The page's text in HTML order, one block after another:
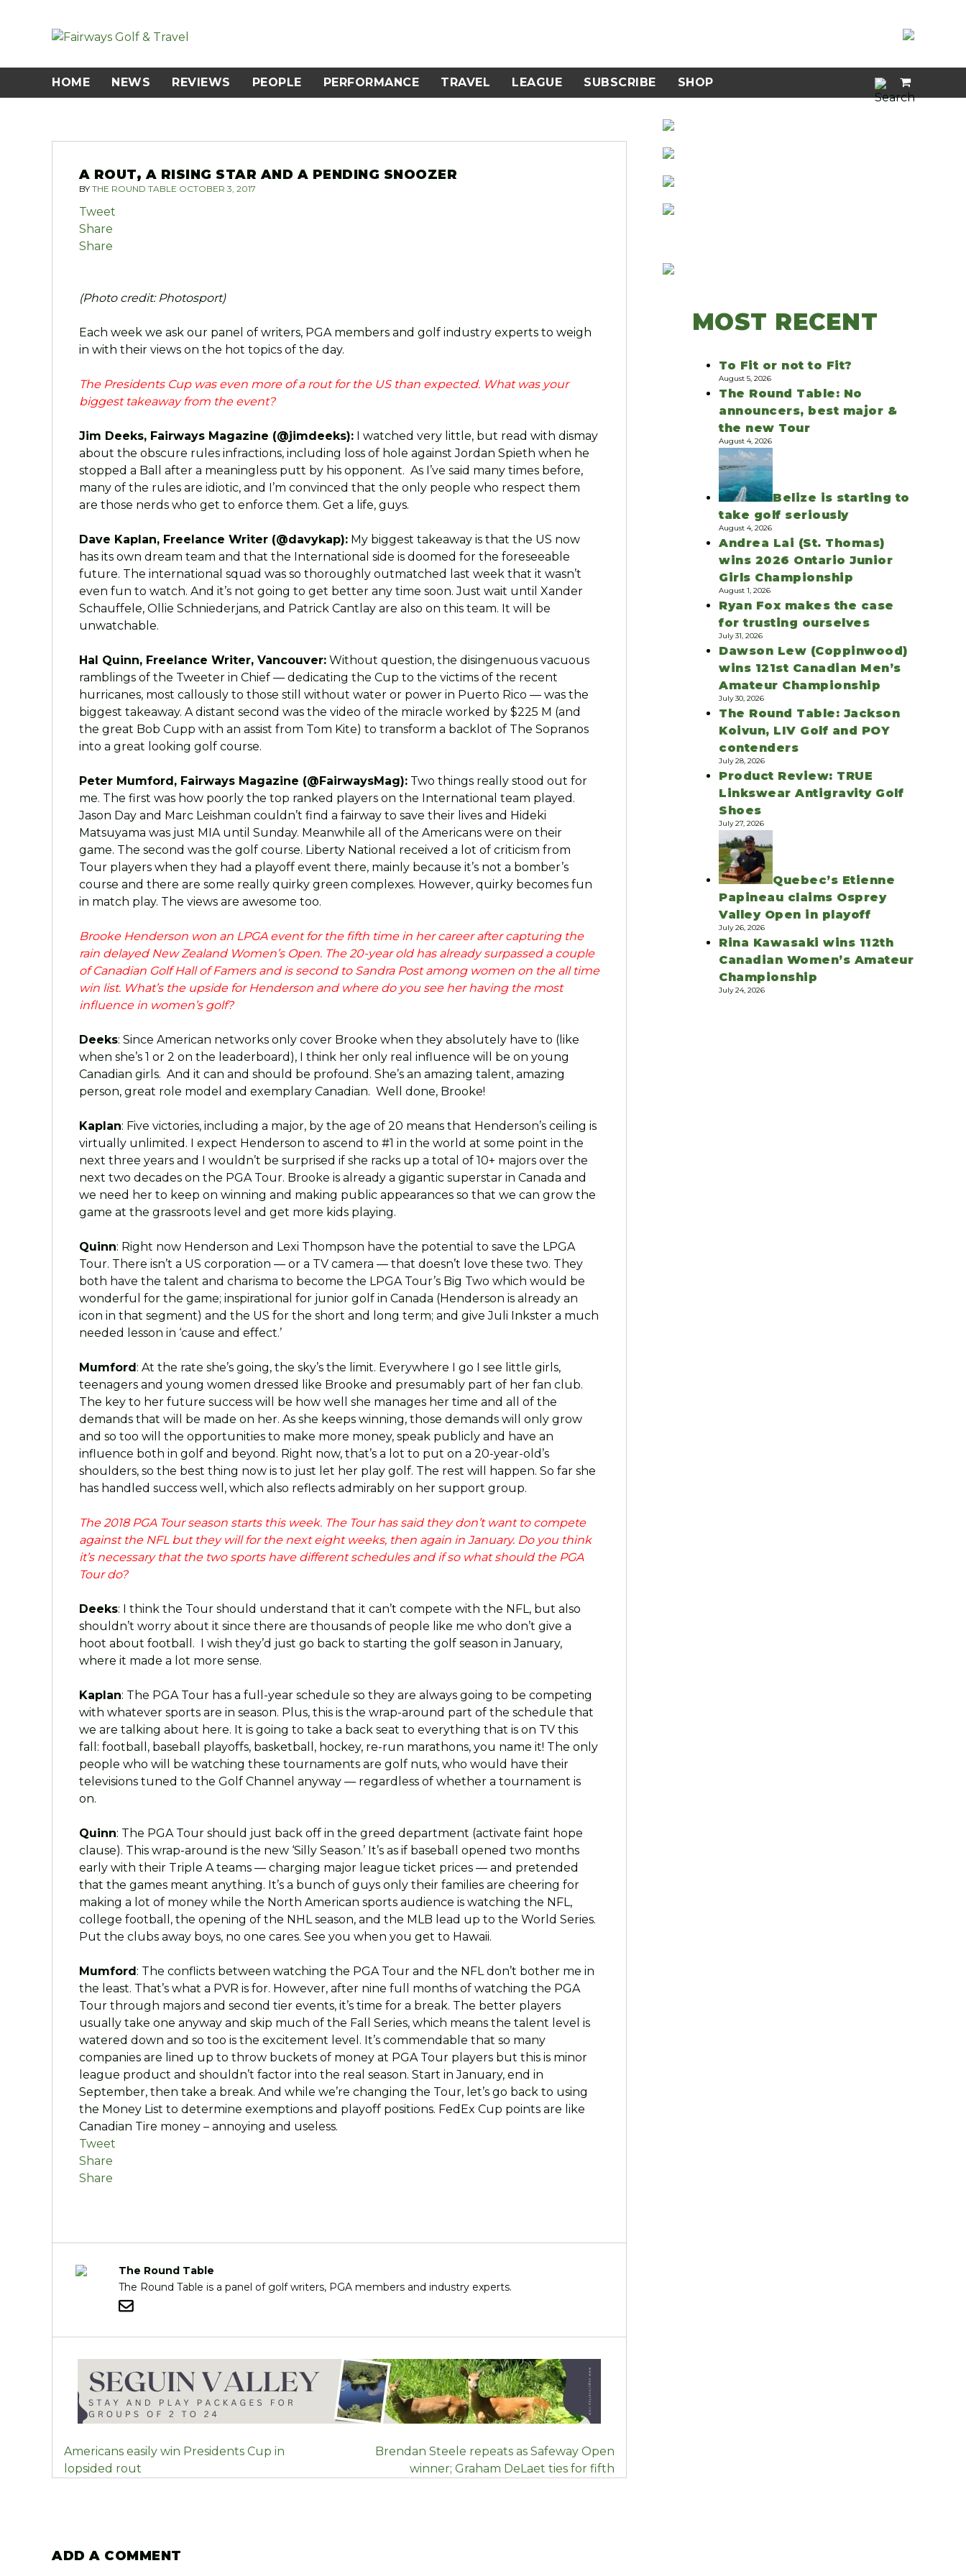
HOME NEWS REVIEWS PEOPLE PERFORMANCE TRAVEL LEAGUE SUBSCRIBE SHOP
A ROUT, A RISING STAR AND A PENDING SNOOZER
BY THE ROUND TABLE OCTOBER 3, 2017
Tweet
Share
Share
(Photo credit: Photosport)
Each week we ask our panel of writers, PGA members and golf industry experts to weigh
in with their views on the hot topics of the day.
The Presidents Cup was even more of a rout for the US than expected. What was your
biggest takeaway from the event?
Jim Deeks, Fairways Magazine (@jimdeeks):I watched very little, but read with dismay
about the obscure rules infractions, including loss of hole against Jordan Spieth when he
stopped a Ball after a meaningless putt by his opponent. As I’ve said many times before,
many of the rules are idiotic, and I’m convinced that the only people who respect them
are those nerds who get to enforce them. Get a life, guys.
Dave Kaplan, Freelance Writer (@davykap):My biggest takeaway is that the US now
has its own dream team and that the International side is doomed for the foreseeable
future. The international squad was so thoroughly outmatched last week that it wasn’t
even fun to watch. And it’s not going to get better any time soon. Just wait until Xander
Schauffele, Ollie Schniederjans, and Patrick Cantlay are also on this team. It will be
unwatchable.
Hal Quinn, Freelance Writer, Vancouver:Without question, the disingenuous vacuous
ramblings of the Tweeter in Chief — dedicating the Cup to the victims of the recent
hurricanes, most callously to those still without water or power in Puerto Rico — was the
biggest takeaway. A distant second was the video of the miracle worked by $225 M (and
the great Bob Cupp with an assist from Tom Kite) to transform a backlot of The Sopranos
into a great looking golf course.
Peter Mumford, Fairways Magazine (@FairwaysMag):Two things really stood out for
me. The first was how poorly the top ranked players on the International team played.
Jason Day and Marc Leishman couldn’t find a fairway to save their lives and Hideki
Matsuyama was just MIA until Sunday. Meanwhile all of the Americans were on their
game. The second was the golf course. Liberty National received a lot of criticism from
Tour players when they had a playoff event there, mainly because it’s not a bomber’s
course and there are some really quirky green complexes. However, quirky becomes fun
in match play. The views are awesome too.
Brooke Henderson won an LPGA event for the fifth time in her career after capturing the
rain delayed New Zealand Women’s Open. The 20-year old has already surpassed a couple
of Canadian Golf Hall of Famers and is second to Sandra Post among women on the all time
win list. What’s the upside for Henderson and where do you see her having the most
influence in women’s golf?
Deeks: Since American networks only cover Brooke when they absolutely have to (like
when she’s 1 or 2 on the leaderboard), I think her only real influence will be on young
Canadian girls. And it can and should be profound. She’s an amazing talent, amazing
person, great role model and exemplary Canadian. Well done, Brooke!
Kaplan: Five victories, including a major, by the age of 20 means that Henderson’s ceiling is
virtually unlimited. I expect Henderson to ascend to #1 in the world at some point in the
next three years and I wouldn’t be surprised if she racks up a total of 10+ majors over the
next two decades on the PGA Tour. Brooke is already a gigantic superstar in Canada and
we need her to keep on winning and making public appearances so that we can grow the
game at the grassroots level and get more kids playing.
Quinn: Right now Henderson and Lexi Thompson have the potential to save the LPGA
Tour. There isn’t a US corporation — or a TV camera — that doesn’t love these two. They
both have the talent and charisma to become the LPGA Tour’s Big Two which would be
wonderful for the game; inspirational for junior golf in Canada (Henderson is already an
icon in that segment) and the US for the short and long term; and give Juli Inkster a much
needed lesson in ‘cause and effect.’
Mumford: At the rate she’s going, the sky’s the limit. Everywhere I go I see little girls,
teenagers and young women dressed like Brooke and presumably part of her fan club.
The key to her future success will be how well she manages her time and all of the
demands that will be made on her. As she keeps winning, those demands will only grow
and so too will the opportunities to make more money, speak publicly and have an
influence both in golf and beyond. Right now, that’s a lot to put on a 20-year-old’s
shoulders, so the best thing now is to just let her play golf. The rest will happen. So far she
has handled success well, which also reflects admirably on her support group.
The 2018 PGA Tour season starts this week. The Tour has said they don’t want to compete
against the NFL but they will for the next eight weeks, then again in January. Do you think
it’s necessary that the two sports have different schedules and if so what should the PGA
Tour do?
Deeks: I think the Tour should understand that it can’t compete with the NFL, but also
shouldn’t worry about it since there are thousands of people like me who don’t give a
hoot about football. I wish they’d just go back to starting the golf season in January,
where it made a lot more sense.
Kaplan: The PGA Tour has a full-year schedule so they are always going to be competing
with whatever sports are in season. Plus, this is the wrap-around part of the schedule that
we are talking about here. It is going to take a back seat to everything that is on TV this
fall: football, baseball playoffs, basketball, hockey, re-run marathons, you name it! The only
people who will be watching these tournaments are golf nuts, who would have their
televisions tuned to the Golf Channel anyway — regardless of whether a tournament is
on.
Quinn: The PGA Tour should just back off in the greed department (activate faint hope
clause). This wrap-around is the new ‘Silly Season.’ It’s as if baseball opened two months
early with their Triple A teams — charging major league ticket prices — and pretended
that the games meant anything. It’s a bunch of guys only their families are cheering for
making a lot of money while the North American sports audience is watching the NFL,
college football, the opening of the NHL season, and the MLB lead up to the World Series.
Put the clubs away boys, no one cares. See you when you get to Hawaii.
Mumford: The conflicts between watching the PGA Tour and the NFL don’t bother me in
the least. That’s what a PVR is for. However, after nine full months of watching the PGA
Tour through majors and second tier events, it’s time for a break. The better players
usually take one anyway and skip much of the Fall Series, which means the talent level is
watered down and so too is the excitement level. It’s commendable that so many
companies are lined up to throw buckets of money at PGA Tour players but this is minor
league product and shouldn’t factor into the real season. Start in January, end in
September, then take a break. And while we’re changing the Tour, let’s go back to using
the Money List to determine exemptions and playoff positions. FedEx Cup points are like
Canadian Tire money – annoying and useless.
Tweet
Share
Share
The Round Table
The Round Table is a panel of golf writers, PGA members and industry experts.
POST
NAVIGATION
Americans easily win Presidents Cup in
lopsided rout
Brendan Steele repeats as Safeway Open
winner; Graham DeLaet ties for fifth
MOST RECENT
To Fit or not to Fit?
August 5, 2026
The Round Table: No
announcers, best major &
the new Tour
August 4, 2026
Belize is starting to
take golf seriously
August 4, 2026
Andrea Lai (St. Thomas)
wins 2026 Ontario Junior
Girls Championship
August 1, 2026
Ryan Fox makes the case
for trusting ourselves
July 31, 2026
Dawson Lew (Coppinwood)
wins 121st Canadian Men’s
Amateur Championship
July 30, 2026
The Round Table: Jackson
Koivun, LIV Golf and POY
contenders
July 28, 2026
Product Review: TRUE
Linkswear Antigravity Golf
Shoes
July 27, 2026
Quebec’s Etienne
Papineau claims Osprey
Valley Open in playoff
July 26, 2026
Rina Kawasaki wins 112th
Canadian Women’s Amateur
Championship
July 24, 2026
ADD A COMMENT